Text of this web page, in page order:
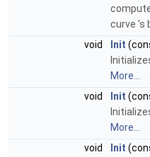
curve 's
void
Init
More...
void
Init
More...
void
Init